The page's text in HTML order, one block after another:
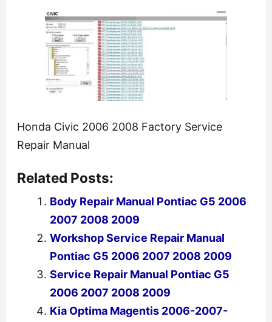
Honda Civic 2006 2008 Factory Service
Repair Manual
Related Posts:
Body Repair Manual Pontiac G5 2006
2007 2008 2009
Workshop Service Repair Manual
Pontiac G5 2006 2007 2008 2009
Service Repair Manual Pontiac G5
2006 2007 2008 2009
Kia Optima Magentis 2006-2007-